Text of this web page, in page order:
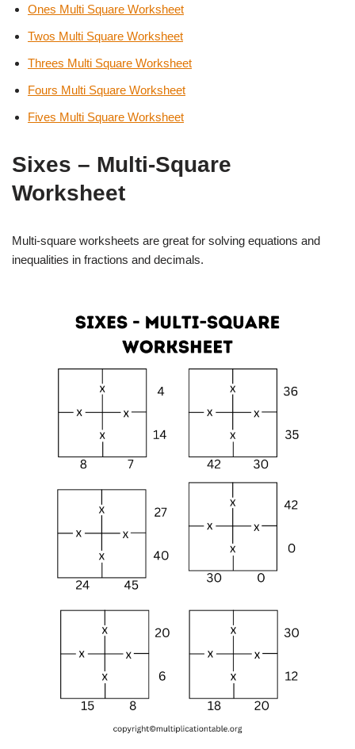
Ones Multi Square Worksheet
Twos Multi Square Worksheet
Threes Multi Square Worksheet
Fours Multi Square Worksheet
Fives Multi Square Worksheet
Sixes – Multi-Square
Worksheet
Multi-square worksheets are great for solving equations and
inequalities in fractions and decimals.